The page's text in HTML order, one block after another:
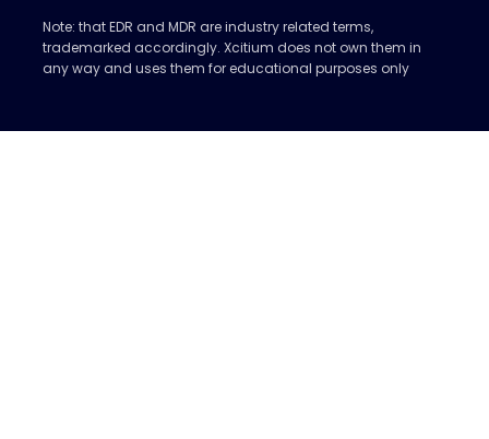
Note: that EDR and MDR are industry related terms,
trademarked accordingly. Xcitium does not own them in
any way and uses them for educational purposes only